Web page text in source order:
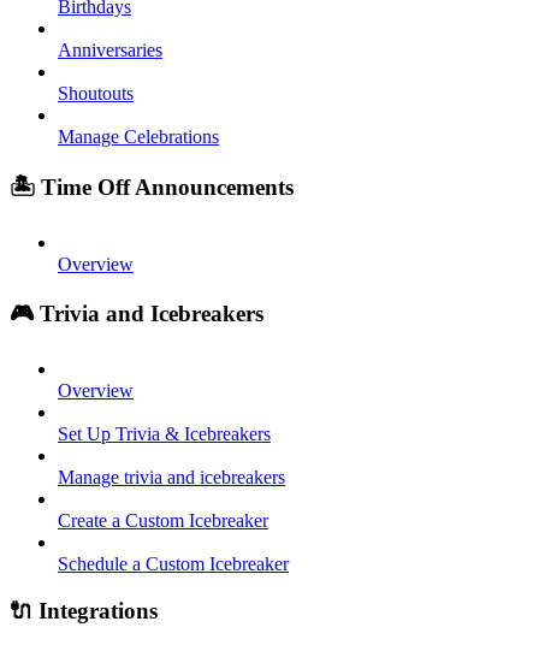
Birthdays
Anniversaries
Shoutouts
Manage Celebrations
🏝️ Time Off Announcements
Overview
🎮 Trivia and Icebreakers
Overview
Set Up Trivia & Icebreakers
Manage trivia and icebreakers
Create a Custom Icebreaker
Schedule a Custom Icebreaker
🔌 Integrations